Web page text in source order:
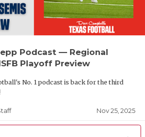
Podcast — Regional
Playoff Preview
No. 1 podcast is back for the third
Nov 25, 2025